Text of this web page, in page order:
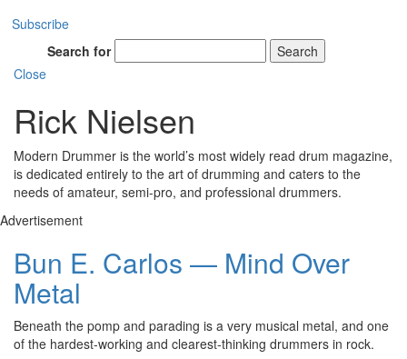
Subscribe
Search for
Search
Close
Rick Nielsen
Modern Drummer is the world’s most widely read drum magazine,
is dedicated entirely to the art of drumming and caters to the
needs of amateur, semi-pro, and professional drummers.
Advertisement
Bun E. Carlos — Mind Over
Metal
Beneath the pomp and parading is a very musical metal, and one
of the hardest-working and clearest-thinking drummers in rock.